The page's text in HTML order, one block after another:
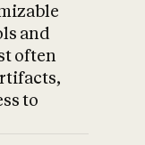
and
often
to